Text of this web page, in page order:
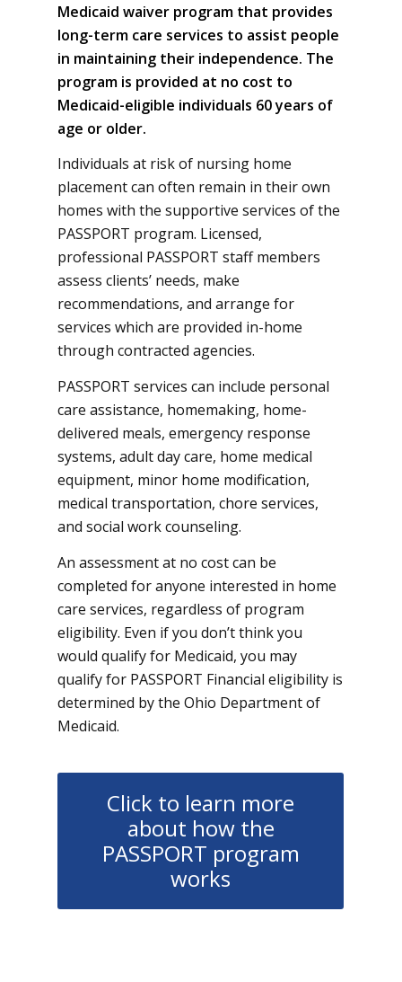
Medicaid waiver program that provides
long-term care services to assist people
in maintaining their independence. The
program is provided at no cost to
Medicaid-eligible individuals 60 years of
age or older.
Individuals at risk of nursing home
placement can often remain in their own
homes with the supportive services of the
PASSPORT program. Licensed,
professional PASSPORT staff members
assess clients’ needs, make
recommendations, and arrange for
services which are provided in-home
through contracted agencies.
PASSPORT services can include personal
care assistance, homemaking, home-
delivered meals, emergency response
systems, adult day care, home medical
equipment, minor home modification,
medical transportation, chore services,
and social work counseling.
An assessment at no cost can be
completed for anyone interested in home
care services, regardless of program
eligibility. Even if you don’t think you
would qualify for Medicaid, you may
qualify for PASSPORT Financial eligibility is
determined by the Ohio Department of
Medicaid.
Click to learn more
about how the
PASSPORT program
works